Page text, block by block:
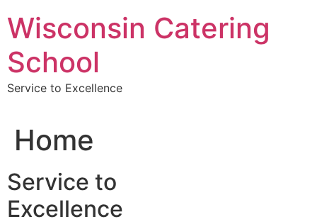
to
content
Wisconsin Catering
School
Service to Excellence
Home
Service to
Excellence